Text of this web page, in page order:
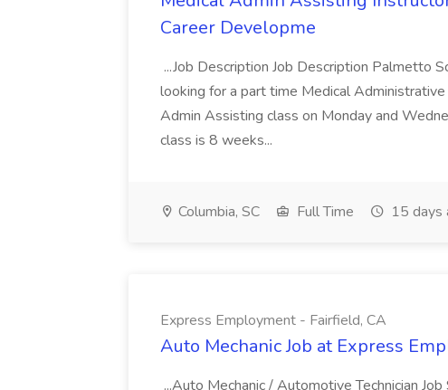
Career Developme
...Job Description Job Description Palmetto
looking for a part time Medical
Admin Assisting class on Monday and
class is 8 weeks...
Columbia, SC Full Time 15 days
Express Employment - Fairfield, CA
Auto Mechanic Job at Express
...Auto Mechanic / Automotive Technician